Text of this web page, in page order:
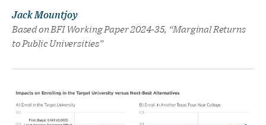
Jack Mountjoy
Based on BFI Working Paper 2024-35, “Marginal Returns
to Public Universities”